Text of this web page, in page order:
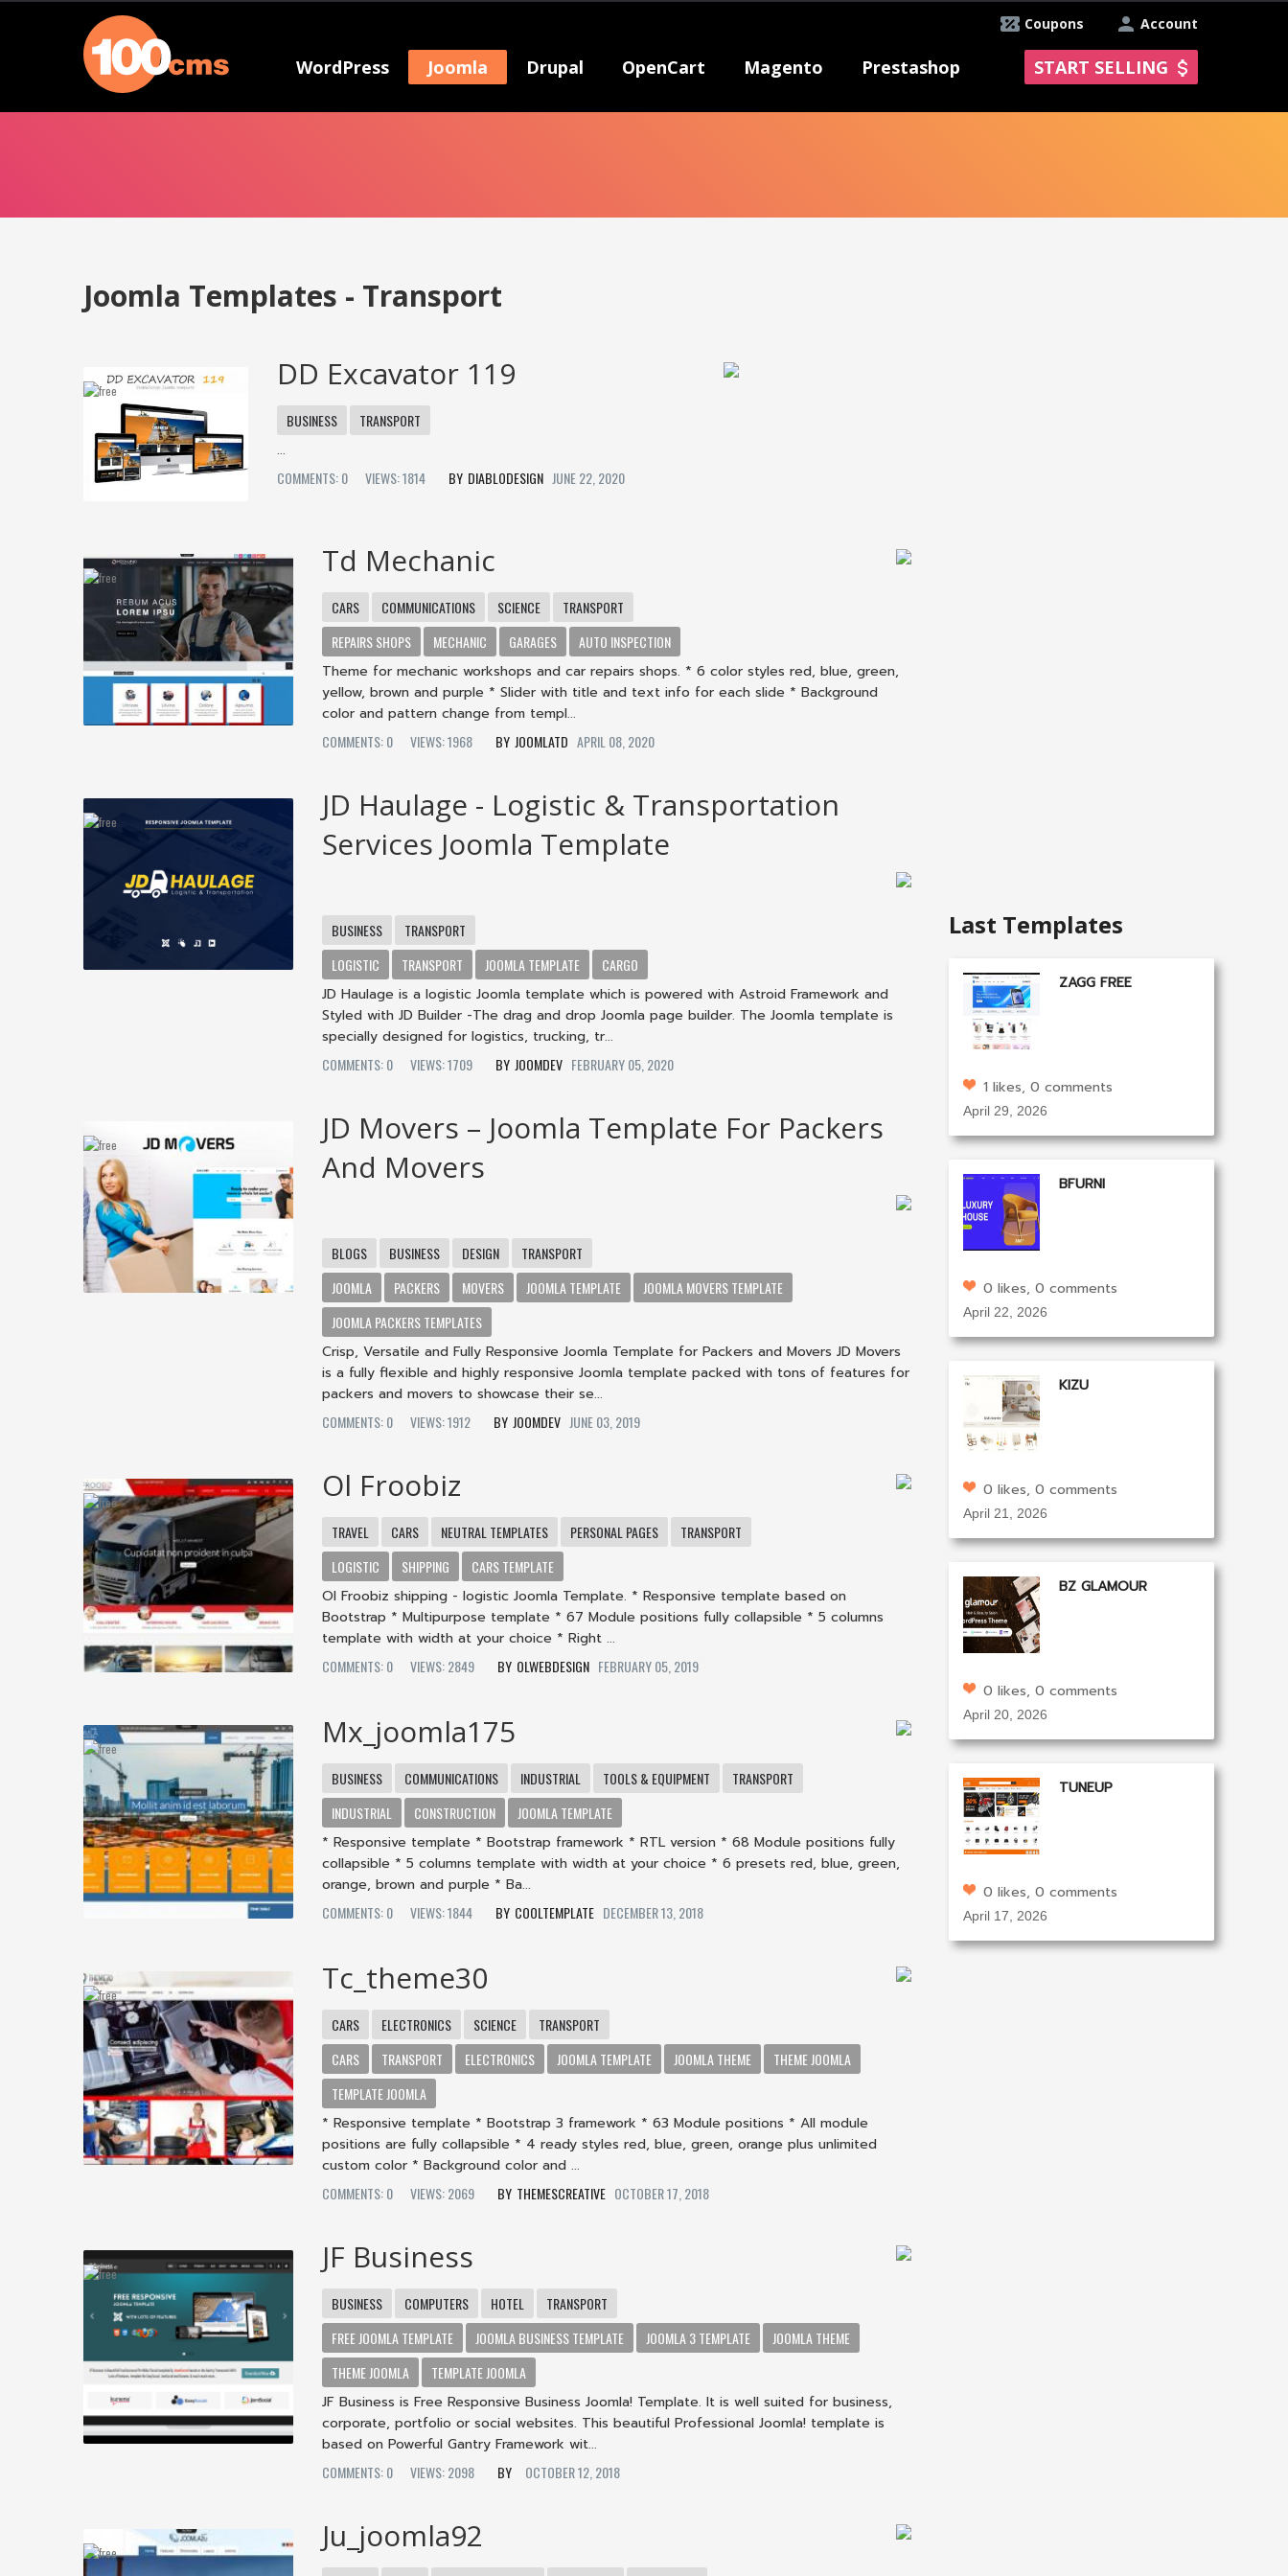
Account
Coupons
WordPress Joomla Drupal OpenCart Magento Prestashop START SELLING
Joomla Templates - Transport
DD Excavator 119
BUSINESS
TRANSPORT
...
COMMENTS: 0
VIEWS: 1814 DIABLODESIGN JUNE 22, 2020
Td Mechanic
CARS COMMUNICATIONS SCIENCE
TRANSPORT
REPAIRS SHOPS
MECHANIC GARAGES
AUTO INSPECTION
Theme for mechanic workshops and car repairs shops. * 6 color styles red, blue, green,
yellow, brown and purple * Slider with title and text info for each slide * Background
color and pattern change from templ...
COMMENTS: 0
VIEWS: 1968 JOOMLATD APRIL 08, 2020
JD Haulage - Logistic & Transportation
Services Joomla Template
BUSINESS
TRANSPORT
LOGISTIC
TRANSPORT JOOMLA TEMPLATE
CARGO
JD Haulage is a logistic Joomla template which is powered with Astroid Framework and
Styled with JD Builder -The drag and drop Joomla page builder. The Joomla template is
specially designed for logistics, trucking, tr...
COMMENTS: 0
VIEWS: 1709 JOOMDEV FEBRUARY 05, 2020
JD Movers – Joomla Template For Packers
And Movers
BLOGS BUSINESS DESIGN
TRANSPORT
JOOMLA
PACKERS MOVERS JOOMLA TEMPLATE
JOOMLA MOVERS TEMPLATE
JOOMLA PACKERS TEMPLATES
Crisp, Versatile and Fully Responsive Joomla Template for Packers and Movers JD Movers
is a fully flexible and highly responsive Joomla template packed with tons of features for
packers and movers to showcase their se...
COMMENTS: 0
VIEWS: 1912 JOOMDEV JUNE 03, 2019
Ol Froobiz
TRAVEL CARS NEUTRAL TEMPLATES PERSONAL PAGES
TRANSPORT
LOGISTIC
SHIPPING
CARS TEMPLATE
Ol Froobiz shipping - logistic Joomla Template. * Responsive template based on
Bootstrap * Multipurpose template * 67 Module positions fully collapsible * 5 columns
template with width at your choice * Right ...
COMMENTS: 0
VIEWS: 2849 OLWEBDESIGN FEBRUARY 05, 2019
Mx_joomla175
BUSINESS COMMUNICATIONS INDUSTRIAL TOOLS & EQUIPMENT
TRANSPORT
INDUSTRIAL
CONSTRUCTION
JOOMLA TEMPLATE
* Responsive template * Bootstrap framework * RTL version * 68 Module positions fully
collapsible * 5 columns template with width at your choice * 6 presets red, blue, green,
orange, brown and purple * Ba...
COMMENTS: 0
VIEWS: 1844 COOLTEMPLATE DECEMBER 13, 2018
Tc_theme30
CARS ELECTRONICS SCIENCE
TRANSPORT
CARS
TRANSPORT ELECTRONICS JOOMLA TEMPLATE JOOMLA THEME
THEME JOOMLA
TEMPLATE JOOMLA
* Responsive template * Bootstrap 3 framework * 63 Module positions * All module
positions are fully collapsible * 4 ready styles red, blue, green, orange plus unlimited
custom color * Background color and ...
COMMENTS: 0
VIEWS: 2069 THEMESCREATIVE OCTOBER 17, 2018
JF Business
BUSINESS COMPUTERS HOTEL
TRANSPORT
FREE JOOMLA TEMPLATE
JOOMLA BUSINESS TEMPLATE JOOMLA 3 TEMPLATE
JOOMLA THEME
THEME JOOMLA
TEMPLATE JOOMLA
JF Business is Free Responsive Business Joomla! Template. It is well suited for business,
corporate, portfolio or social websites. This beautiful Professional Joomla! template is
based on Powerful Gantry Framework wit...
COMMENTS: 0
VIEWS: 2098 OCTOBER 12, 2018
Ju_joomla92
Last Templates
ZAGG FREE
1 likes, 0 comments
April 29, 2026
BFURNI
0 likes, 0 comments
April 22, 2026
KIZU
0 likes, 0 comments
April 21, 2026
BZ GLAMOUR
0 likes, 0 comments
April 20, 2026
TUNEUP
0 likes, 0 comments
April 17, 2026